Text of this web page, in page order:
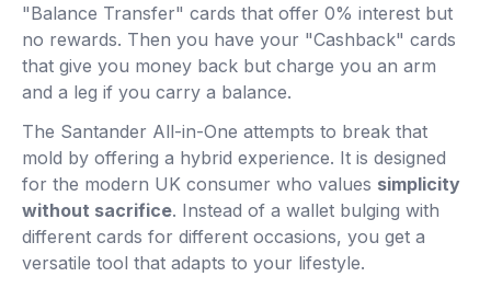
"Balance Transfer" cards that offer 0% interest but
no rewards. Then you have your "Cashback" cards
that give you money back but charge you an arm
and a leg if you carry a balance.
The Santander All-in-One attempts to break that
mold by offering a hybrid experience. It is designed
for the modern UK consumer who values simplicity
without sacrifice. Instead of a wallet bulging with
different cards for different occasions, you get a
versatile tool that adapts to your lifestyle.